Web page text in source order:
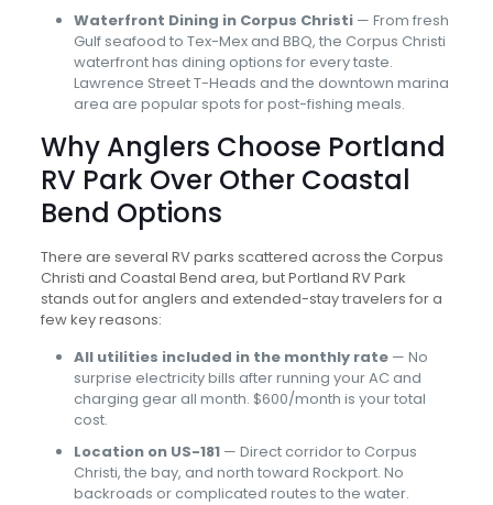
Waterfront Dining in Corpus Christi— From fresh
Gulf seafood to Tex-Mex and BBQ, the Corpus Christi
waterfront has dining options for every taste.
Lawrence Street T-Heads and the downtown marina
area are popular spots for post-fishing meals.
Why Anglers Choose Portland
RV Park Over Other Coastal
Bend Options
There are several RV parks scattered across the Corpus
Christi and Coastal Bend area, but Portland RV Park
stands out for anglers and extended-stay travelers for a
few key reasons:
All utilities included in the monthly rate— No
surprise electricity bills after running your AC and
charging gear all month. $600/month is your total
cost.
Location on US-181— Direct corridor to Corpus
Christi, the bay, and north toward Rockport. No
backroads or complicated routes to the water.